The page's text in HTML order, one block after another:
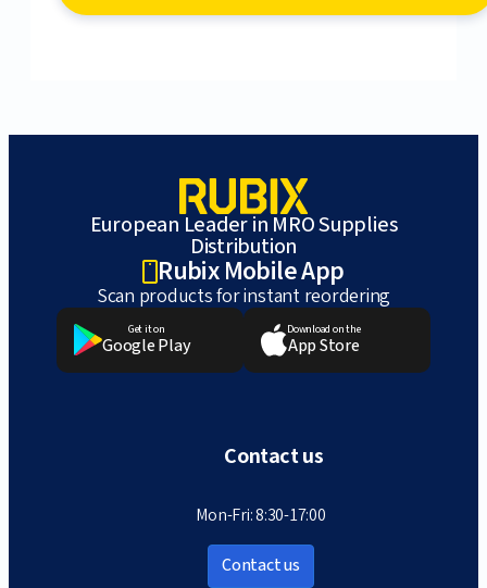
European Leader in MRO Supplies
Distribution
Rubix Mobile App
Scan products for instant reordering
Get it on
Google Play
Download on the
App Store
Contact us
Mon-Fri: 8:30-17:00
Contact us